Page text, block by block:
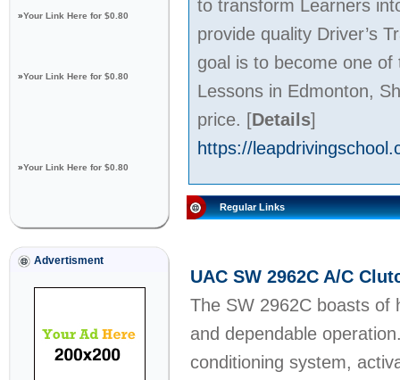
»Your Link Here for $0.80
»Your Link Here for $0.80
»Your Link Here for $0.80
Advertisment
to transform Learners
provide quality Driver’s
goal is to become one
Lessons in Edmonton,
price. [Details]
https://
Regular Links
UAC SW 2962C A/C
The SW 2962C boasts of
and dependable
conditioning system,